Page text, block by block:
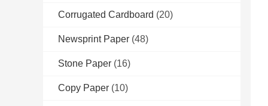
Corrugated Cardboard (20)
Newsprint Paper (48)
Stone Paper (16)
Copy Paper (10)